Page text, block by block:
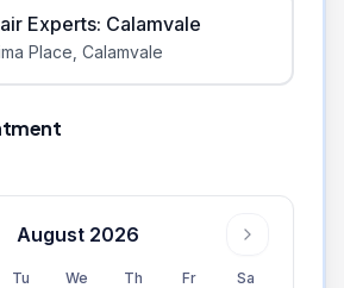
Experts: Calamvale
Place Calamvale
August 2026
Tu We Th Fr Sa